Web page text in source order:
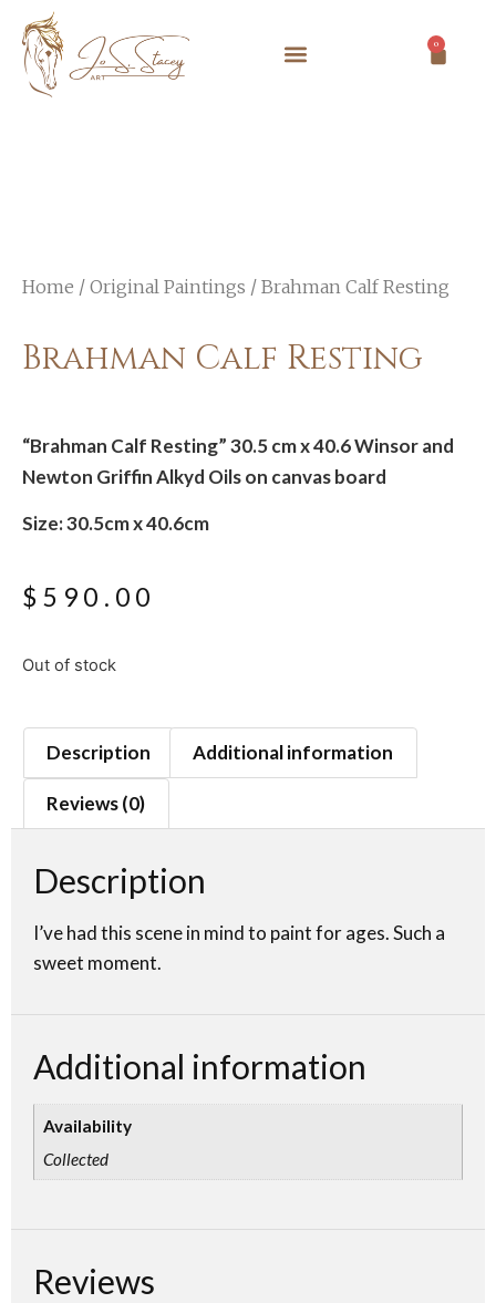
0
Home / Original Paintings / Brahman Calf Resting
Brahman Calf Resting
“Brahman Calf Resting” 30.5 cm x 40.6 Winsor and
Newton Griffin Alkyd Oils on canvas board
Size: 30.5cm x 40.6cm
$ 590.00
Out of stock
Description Additional information
Reviews (0)
Description
I’ve had this scene in mind to paint for ages. Such a
sweet moment.
Additional information
Availability
Collected
Reviews